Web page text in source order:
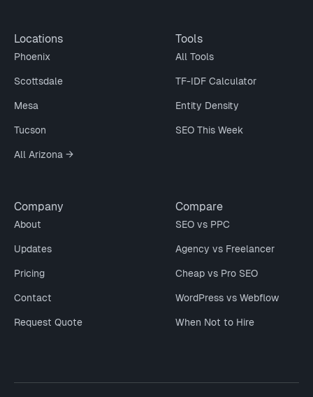
Locations
Phoenix
Scottsdale
Mesa
Tucson
All Arizona →
Tools
All Tools
TF-IDF Calculator
Entity Density
SEO This Week
Company
About
Updates
Pricing
Contact
Request Quote
Compare
SEO vs PPC
Agency vs Freelancer
Cheap vs Pro SEO
WordPress vs Webflow
When Not to Hire